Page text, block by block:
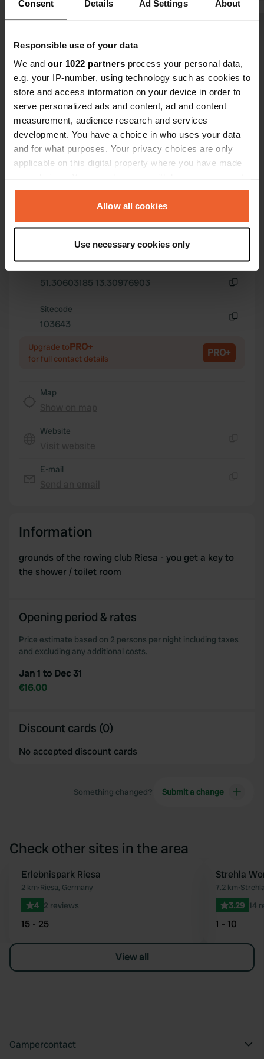
Consent Details Ad Settings About
Responsible use of your data
We and our 1022 partners process your personal data,
e.g. your IP-number, using technology such as cookies to
store and access information on your device in order to
serve personalized ads and content, ad and content
measurement, audience research and services
development. You have a choice in who uses your data
and for what purposes. Your privacy choices are only
applicable on this digital property where you have made
any time from the Cookie Declaration or by clicking on
the Privacy trigger icon.
Collect information about your geographical location
which can be accurate to within several meters
Identify your device by actively scanning it for
Find out more about how your personal data is processed
and set your preferences in the
We use cookies to personalise content and ads, to
provide social media features and to analyse our traffic.
our social media, advertising and analytics partners who
of their services.
Allow all cookies
Use necessary cookies only
and 7.50
we are just
Have you been here?
Contact
Location
Elbstraße 14A
01589, Riesa, Germany
Coordinates
51° 18' 22" N 13° 18' 35" E
Copy
51.30603185 13.30976903
Sitecode
103643
Upgrade toPRO+
for full contact details PRO+
Map
Website
E-mail
Information
grounds of the rowing club Riesa - you get a key to
the shower / toilet room
Opening period & rates
Price estimate based on 2 persons per night including taxes
and excluding any additional costs.
Jan 1 to Dec 31
€16.00
Discount cards (0)
No accepted discount cards
Something changed? Submit a change
Check other sites in the area
Favourite
Erlebnispark Riesa
2 km•Riesa, Germany
4 2 reviews
15 - 25
Strehla
7.2 km•
3.29 14
1 - 10
View all
Campercontact